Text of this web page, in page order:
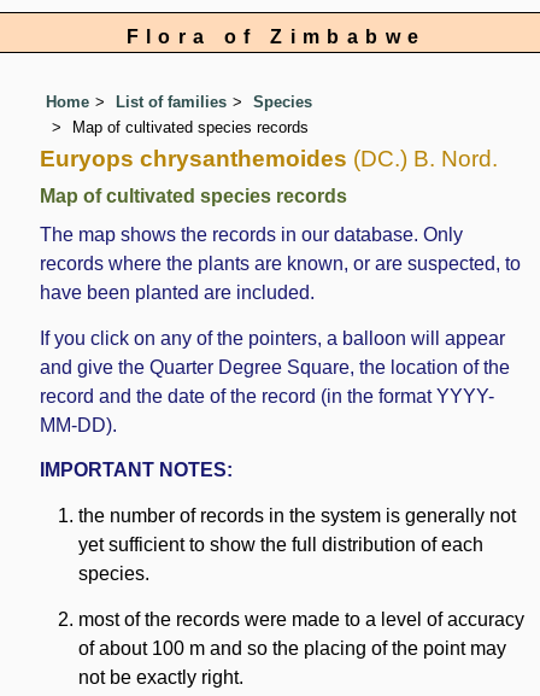
Flora of Zimbabwe
Home List of families
Species
Map of cultivated species records
Euryops chrysanthemoides (DC.) B. Nord.
Map of cultivated species records
The map shows the records in our database. Only
records where the plants are known, or are suspected, to
have been planted are included.
If you click on any of the pointers, a balloon will appear
and give the Quarter Degree Square, the location of the
record and the date of the record (in the format YYYY-
MM-DD).
IMPORTANT NOTES:
the number of records in the system is generally not
yet sufficient to show the full distribution of each
species.
most of the records were made to a level of accuracy
of about 100 m and so the placing of the point may
not be exactly right.